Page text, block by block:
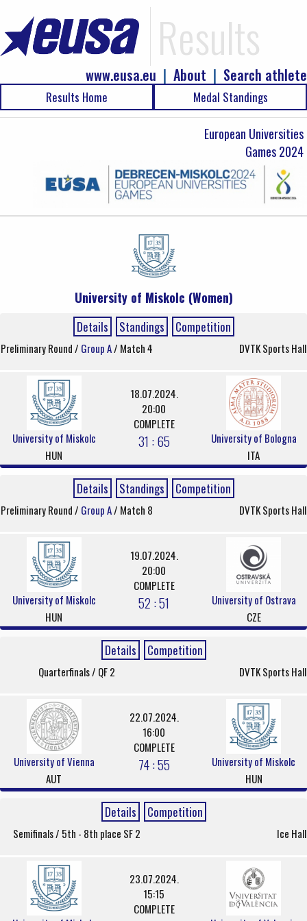
Results
Search athlete
|
About
|
www.eusa.eu
Results Home Medal Standings
European Universities
Games 2024
University of Miskolc (Women)
Details Standings Competition
Preliminary Round / Group A/ Match 4 DVTK Sports Hall
University of Miskolc
HUN
18.07.2024.
20:00
COMPLETE
31 : 65
University of Bologna
ITA
Details Standings Competition
Preliminary Round / Group A/ Match 8 DVTK Sports Hall
University of Miskolc
HUN
19.07.2024.
20:00
COMPLETE
52 : 51
University of Ostrava
CZE
Details Competition
Quarterfinals / QF 2 DVTK Sports Hall
University of Vienna
AUT
22.07.2024.
16:00
COMPLETE
74 : 55
University of Miskolc
HUN
Details Competition
Semifinals / 5th - 8th place SF 2 Ice Hall
23.07.2024.
15:15
COMPLETE